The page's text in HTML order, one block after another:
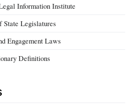
Information Institute
State Legislatures
Engagement Laws
Definitions